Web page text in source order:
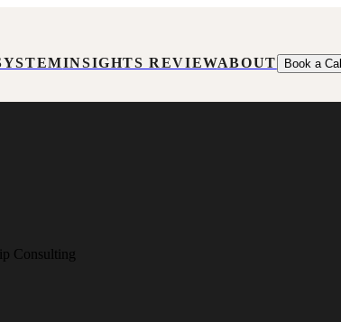
INSIGHTS REVIEWABOUT Book a Call
Consulting